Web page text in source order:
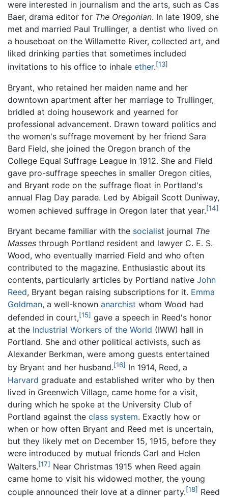
were interested in journalism and the arts, such as Cas
Baer, drama editor for The Oregonian. In late 1909, she
met and married Paul Trullinger, a dentist who lived on
a houseboat on the Willamette River, collected art, and
liked drinking parties that sometimes included
invitations to his office to inhale ether.[13]
Bryant, who retained her maiden name and her
downtown apartment after her marriage to Trullinger,
bridled at doing housework and yearned for
professional advancement. Drawn toward politics and
the women's suffrage movement by her friend Sara
Bard Field, she joined the Oregon branch of the
College Equal Suffrage League in 1912. She and Field
gave pro-suffrage speeches in smaller Oregon cities,
and Bryant rode on the suffrage float in Portland's
annual Flag Day parade. Led by Abigail Scott Duniway,
women achieved suffrage in Oregon later that year.[14]
Bryant became familiar with the socialist journal The
Masses through Portland resident and lawyer C. E. S.
Wood, who eventually married Field and who often
contributed to the magazine. Enthusiastic about its
contents, particularly articles by Portland native John
Reed, Bryant began raising subscriptions for it. Emma
Goldman, a well-known anarchist whom Wood had
defended in court,[15] gave a speech in Reed's honor
at the Industrial Workers of the World (IWW) hall in
Portland. She and other political activists, such as
Alexander Berkman, were among guests entertained
by Bryant and her husband.[16] In 1914, Reed, a
Harvard graduate and established writer who by then
lived in Greenwich Village, came home for a visit,
during which he spoke at the University Club of
Portland against the class system. Exactly how or
when or how often Bryant and Reed met is uncertain,
but they likely met on December 15, 1915, before they
were introduced by mutual friends Carl and Helen
Walters.[17] Near Christmas 1915 when Reed again
came home to visit his widowed mother, the young
couple announced their love at a dinner party.[18] Reed